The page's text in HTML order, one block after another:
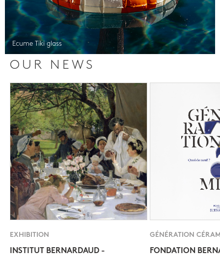
Ecume Tiki glass
OUR NEWS
EXHIBITION
INSTITUT BERNARDAUD -
GÉNÉRATION
FONDATION